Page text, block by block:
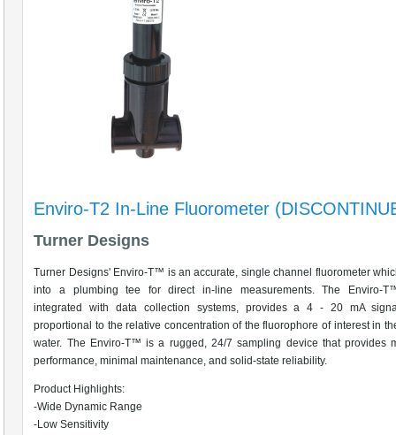
Enviro-T2 In-Line Fluorometer
Turner Designs
Turner Designs' Enviro-T™ is an accurate, single channel fluorometer
into a plumbing tee for direct in-line measurements. The Enviro-
integrated with data collection systems, provides a 4 - 20 mA
proportional to the relative concentration of the fluorophore of interest in
water. The Enviro-T™ is a rugged, 24/7 sampling device that provides
performance, minimal maintenance, and solid-state reliability.
Product Highlights:
-Wide Dynamic Range
-Low Sensitivity